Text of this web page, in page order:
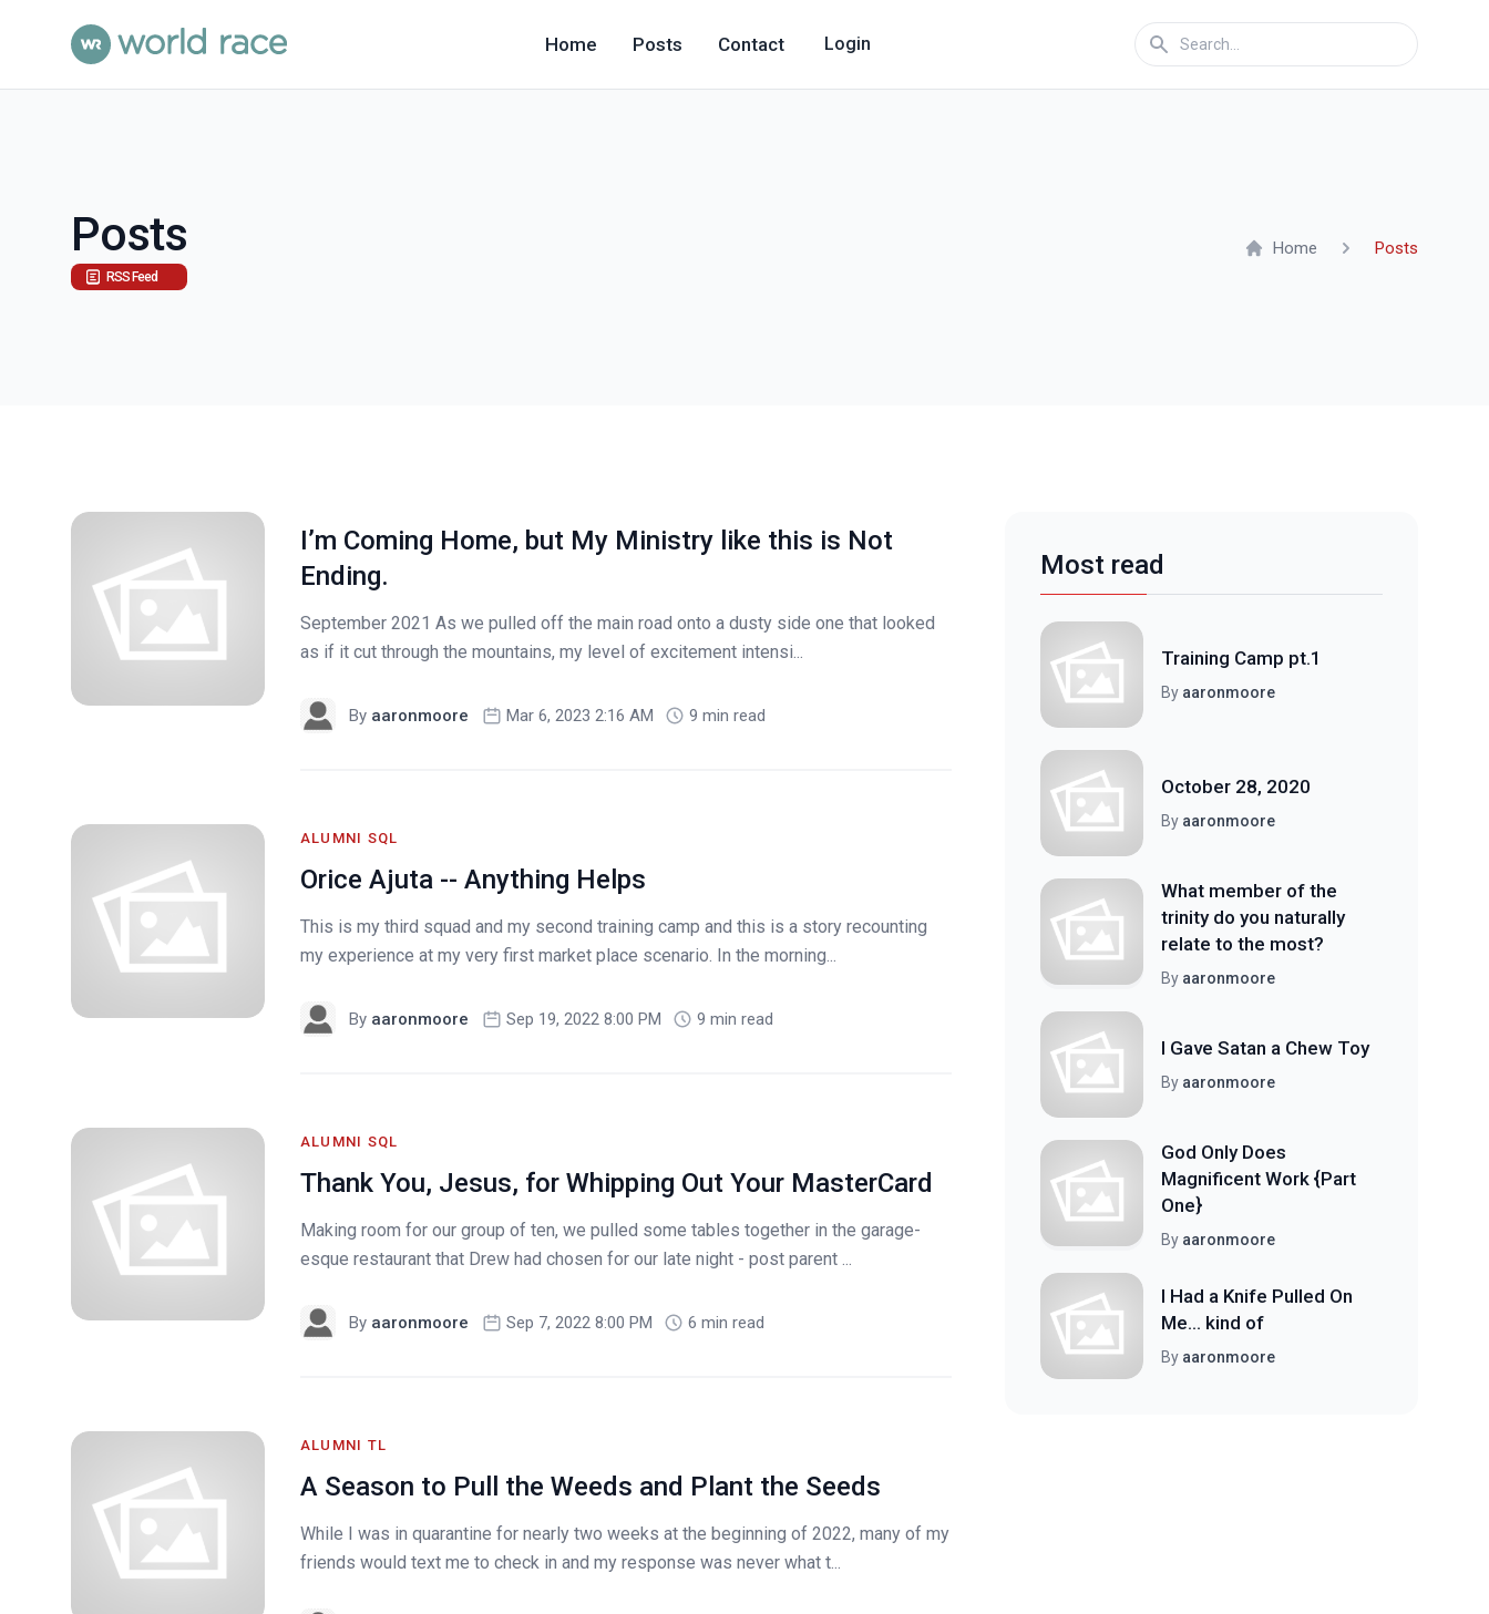
Home Posts Contact Login
Posts
RSS Feed
Home Posts
I’m Coming Home, but My Ministry like this is Not
Ending.
September 2021 As we pulled off the main road onto a dusty side one that looked
as if it cut through the mountains, my level of excitement intensi...
By aaronmoore Mar 6, 2023 2:16 AM 9 min read
ALUMNI SQL
Orice Ajuta -- Anything Helps
This is my third squad and my second training camp and this is a story recounting
my experience at my very first market place scenario. In the morning...
By aaronmoore Sep 19, 2022 8:00 PM 9 min read
ALUMNI SQL
Thank You, Jesus, for Whipping Out Your MasterCard
Making room for our group of ten, we pulled some tables together in the garage-
esque restaurant that Drew had chosen for our late night - post parent ...
By aaronmoore Sep 7, 2022 8:00 PM 6 min read
ALUMNI TL
A Season to Pull the Weeds and Plant the Seeds
While I was in quarantine for nearly two weeks at the beginning of 2022, many of my
friends would text me to check in and my response was never what t...
Most read
Training Camp pt.1
By aaronmoore
October 28, 2020
By aaronmoore
What member of the
trinity do you naturally
relate to the most?
By aaronmoore
I Gave Satan a Chew Toy
By aaronmoore
God Only Does
Magnificent Work {Part
One}
By aaronmoore
I Had a Knife Pulled On
Me... kind of
By aaronmoore